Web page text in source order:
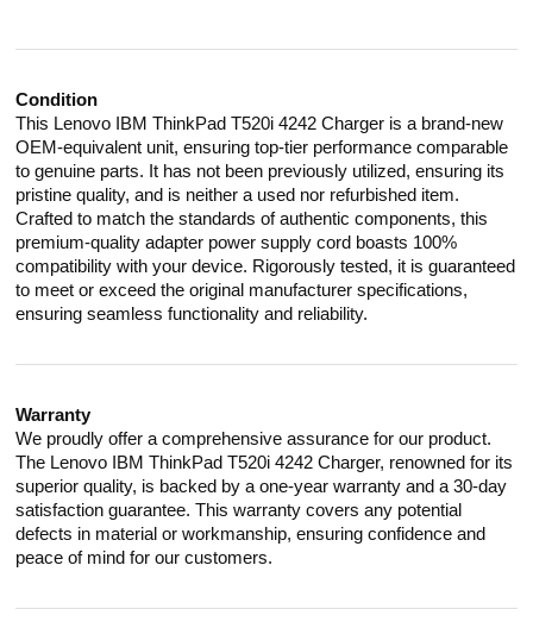
Condition
This Lenovo IBM ThinkPad T520i 4242 Charger is a brand-new
OEM-equivalent unit, ensuring top-tier performance comparable
to genuine parts. It has not been previously utilized, ensuring its
pristine quality, and is neither a used nor refurbished item.
Crafted to match the standards of authentic components, this
premium-quality adapter power supply cord boasts 100%
compatibility with your device. Rigorously tested, it is guaranteed
to meet or exceed the original manufacturer specifications,
ensuring seamless functionality and reliability.
Warranty
We proudly offer a comprehensive assurance for our product.
The Lenovo IBM ThinkPad T520i 4242 Charger, renowned for its
superior quality, is backed by a one-year warranty and a 30-day
satisfaction guarantee. This warranty covers any potential
defects in material or workmanship, ensuring confidence and
peace of mind for our customers.